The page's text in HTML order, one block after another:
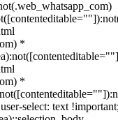
*
*
select: text